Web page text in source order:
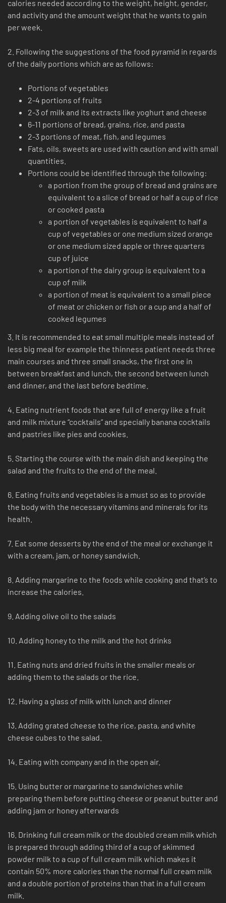
calories needed according to the weight, height, gender,
and activity and the amount weight that he wants to gain
per week.
2. Following the suggestions of the food pyramid in regards
of the daily portions which are as follows:
Portions of vegetables
2-4 portions of fruits
2-3 of milk and its extracts like yoghurt and cheese
6-11 portions of bread, grains, rice, and pasta
2-3 portions of meat, fish, and legumes
Fats, oils, sweets are used with caution and with small
quantities.
Portions could be identified through the following:
a portion from the group of bread and grains are
equivalent to a slice of bread or half a cup of rice
or cooked pasta
a portion of vegetables is equivalent to half a
cup of vegetables or one medium sized orange
or one medium sized apple or three quarters
cup of juice
a portion of the dairy group is equivalent to a
cup of milk
a portion of meat is equivalent to a small piece
of meat or chicken or fish or a cup and a half of
cooked legumes
3. It is recommended to eat small multiple meals instead of
less big meal for example the thinness patient needs three
main courses and three small snacks, the first one in
between breakfast and lunch, the second between lunch
and dinner, and the last before bedtime.
4. Eating nutrient foods that are full of energy like a fruit
and milk mixture “cocktails” and specially banana cocktails
and pastries like pies and cookies.
5. Starting the course with the main dish and keeping the
salad and the fruits to the end of the meal.
6. Eating fruits and vegetables is a must so as to provide
the body with the necessary vitamins and minerals for its
health.
7. Eat some desserts by the end of the meal or exchange it
with a cream, jam, or honey sandwich.
8. Adding margarine to the foods while cooking and that’s to
increase the calories.
9. Adding olive oil to the salads
10. Adding honey to the milk and the hot drinks
11. Eating nuts and dried fruits in the smaller meals or
adding them to the salads or the rice.
12. Having a glass of milk with lunch and dinner
13. Adding grated cheese to the rice, pasta, and white
cheese cubes to the salad.
14. Eating with company and in the open air.
15. Using butter or margarine to sandwiches while
preparing them before putting cheese or peanut butter and
adding jam or honey afterwards
16. Drinking full cream milk or the doubled cream milk which
is prepared through adding third of a cup of skimmed
powder milk to a cup of full cream milk which makes it
contain 50% more calories than the normal full cream milk
and a double portion of proteins than that in a full cream
milk.